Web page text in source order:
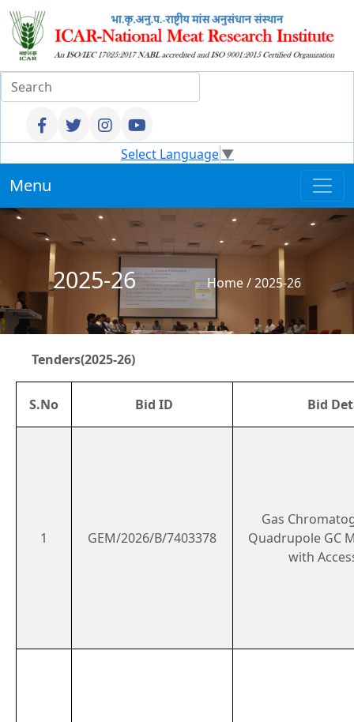
Select Language▼
Menu
2025-26 Home/2025-26
Tenders(2025-26)
S.No Bid ID Bid
1 GEM/2026/B/7403378
Gas
Quadrupole GC
with